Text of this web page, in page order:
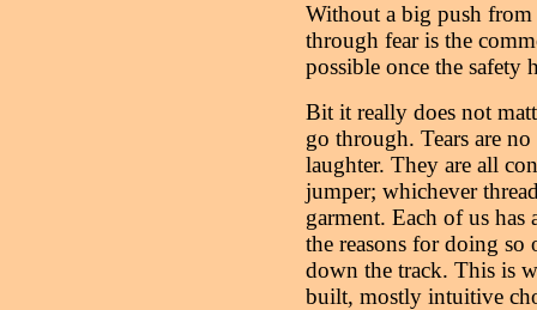
Without a big push
through fear is the
possible once the safety
Bit it really does not
go through. Tears are
laughter. They are all
jumper; whichever
garment. Each of us
the reasons for doing so
down the track. This is
built, mostly intuitive